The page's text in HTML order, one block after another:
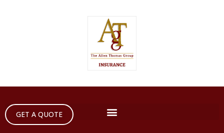
GET A QUOTE